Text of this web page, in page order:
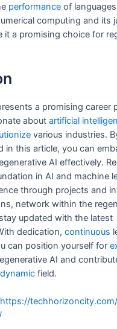
performance of
computing and its
it a promising choice for
a promising career
aboutartificial
various industries.
in this article, you can
AI effectively.
in AI and machine
through projects and
network within the
updated with the latest
dedication,continuous
can position yourself for
AI and
dynamic field.
https://